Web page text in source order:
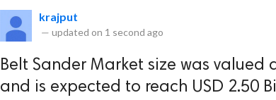
krajput
— updated on 1 second ago
Belt Sander Market size was valued
and is expected to reach USD 2.50